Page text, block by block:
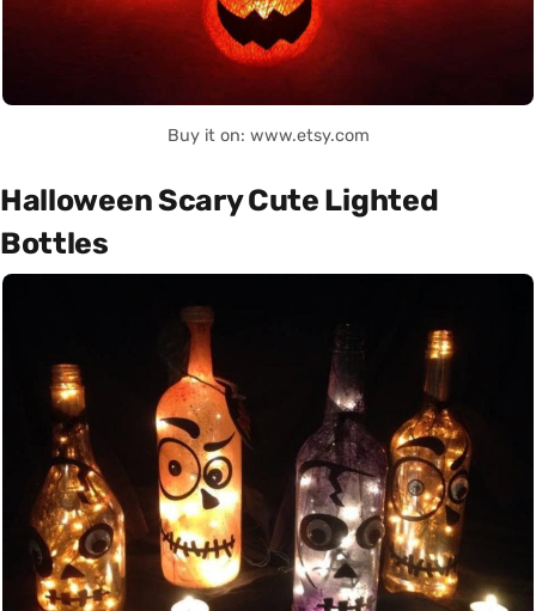
Buy it on: www.etsy.com
Halloween Scary Cute Lighted
Bottles